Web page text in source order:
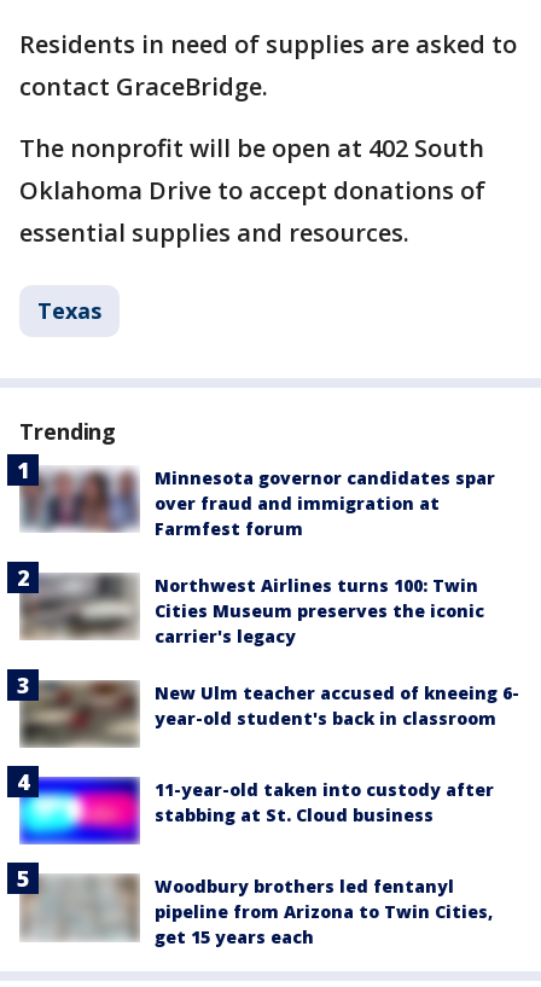
Residents in need of supplies are asked to
contact GraceBridge.
The nonprofit will be open at 402 South
Oklahoma Drive to accept donations of
essential supplies and resources.
Texas
Trending
Minnesota governor candidates spar
over fraud and immigration at
Farmfest forum
Northwest Airlines turns 100: Twin
Cities Museum preserves the iconic
carrier's legacy
New Ulm teacher accused of kneeing 6-
year-old student's back in classroom
11-year-old taken into custody after
stabbing at St. Cloud business
Woodbury brothers led fentanyl
pipeline from Arizona to Twin Cities,
get 15 years each